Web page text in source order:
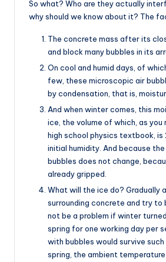
So what? Who are they actually
why should we know about it? The
The concrete mass after its
and block many bubbles in its
On cool and humid days, of
few, these microscopic air
by condensation, that is,
And when winter comes, this
ice, the volume of which, as you
high school physics textbook, is
initial humidity. And because
bubbles does not change,
already gripped.
What will the ice do? Gradually
surrounding concrete and try to
not be a problem if winter
spring for one working day per
with bubbles would survive
spring, the ambient